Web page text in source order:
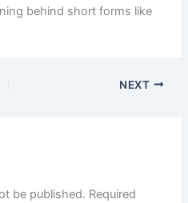
behind short forms like
NEXT
be published. Required